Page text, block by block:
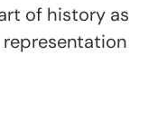
of history as